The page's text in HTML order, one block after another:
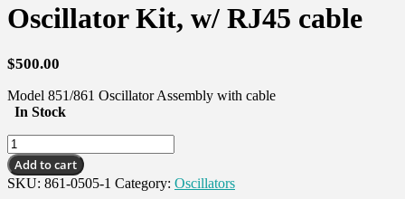
Oscillator Kit, w/ RJ45 cable
$500.00
Model 851/861 Oscillator Assembly with cable
In Stock
Oscillator
Kit,
w/
RJ45
Add to cart
SKU: 861-0505-1 Category: Oscillators